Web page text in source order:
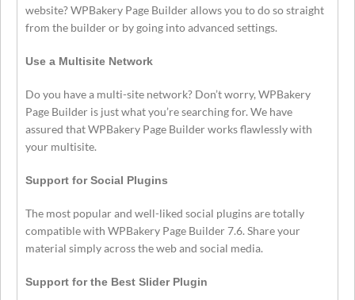
website? WPBakery Page Builder allows you to do so straight
from the builder or by going into advanced settings.
Use a Multisite Network
Do you have a multi-site network? Don’t worry, WPBakery
Page Builder is just what you’re searching for. We have
assured that WPBakery Page Builder works flawlessly with
your multisite.
Support for Social Plugins
The most popular and well-liked social plugins are totally
compatible with WPBakery Page Builder 7.6. Share your
material simply across the web and social media.
Support for the Best Slider Plugin